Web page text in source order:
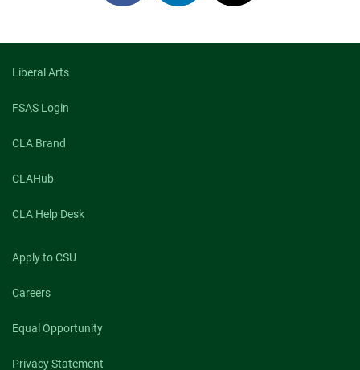
on
on
on
Liberal Arts
FSAS Login
CLA Brand
CLAHub
CLA Help Desk
Apply to CSU
Careers
Equal Opportunity
Privacy Statement